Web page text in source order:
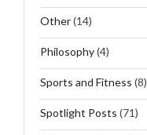
Other(14)
Philosophy(4)
Sports and Fitness (8)
Spotlight Posts (71)